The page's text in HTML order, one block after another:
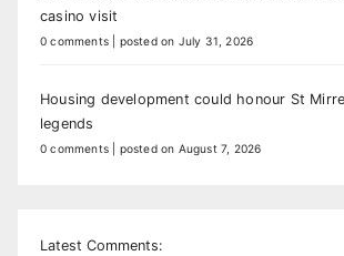
casino visit
0 comments posted on July 31, 2026
Housing development could honour St
legends
0 comments posted on August 7, 2026
Latest Comments: